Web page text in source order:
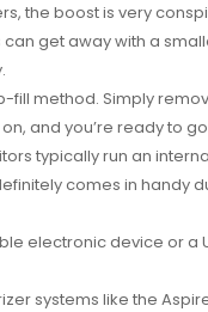
the boost is very
get away with a
method. Simply
and you’re ready to
typically run an
comes in handy
electronic device or a
systems like the